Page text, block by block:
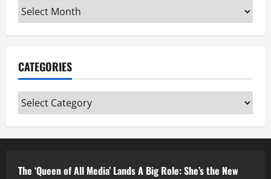
Archives
CATEGORIES
Categories
The ‘Queen of All Media’ Lands A Big Role: She’s the New